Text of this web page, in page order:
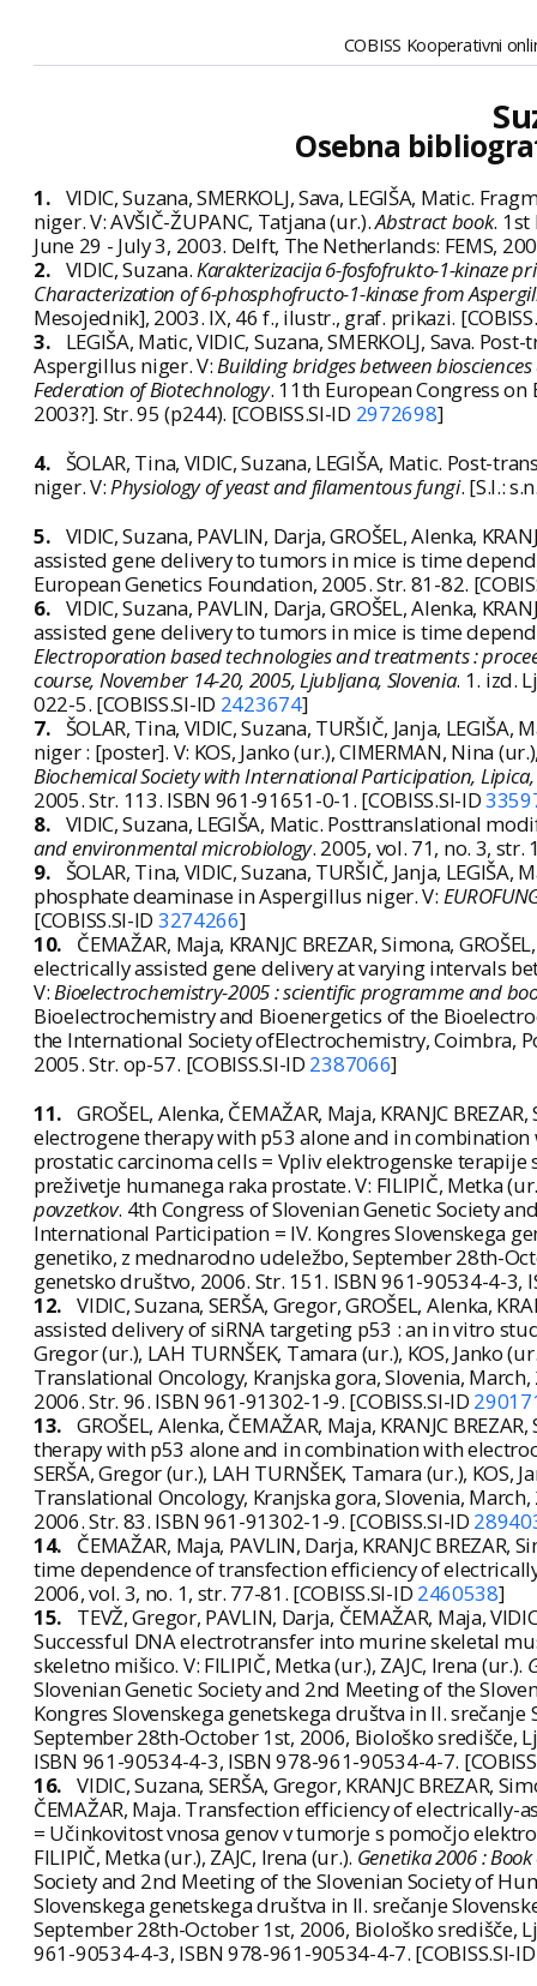
COBISS Kooperativni
Osebna
1. VIDIC, Suzana, SMERKOLJ, Sava, LEGIŠA, Matic.
niger. V: AVŠIČ-ŽUPANC, Tatjana (ur.).Abstract book. 1st
June 29 - July 3, 2003. Delft, The Netherlands: FEMS,
2. VIDIC, Suzana.Karakterizacija 6-fosfofrukto-1-kinaze
Characterization of 6-phosphofructo-1-kinase from
Mesojednik], 2003. IX, 46 f., ilustr., graf. prikazi.
3.
LEGIŠA, Matic, VIDIC, Suzana, SMERKOLJ, Sava.
Aspergillus niger. V:Building bridges between
Federation of Biotechnology. 11th European Congress
2003?]. Str. 95 (p244). [COBISS.SI-ID 2972698]
4. ŠOLAR, Tina, VIDIC, Suzana, LEGIŠA, Matic.
niger. V:Physiology of yeast and filamentous fungi. [S.l.:
5. VIDIC, Suzana, PAVLIN, Darja, GROŠEL, Alenka,
assisted gene delivery to tumors in mice is time
European Genetics Foundation, 2005. Str. 81-82.
6. VIDIC, Suzana, PAVLIN, Darja, GROŠEL, Alenka,
assisted gene delivery to tumors in mice is time
Electroporation based technologies and treatments :
course, November 14-20, 2005, Ljubljana, Slovenia. 1. izd.
022-5. [COBISS.SI-ID 2423674]
7. ŠOLAR, Tina, VIDIC, Suzana, TURŠIČ, Janja,
niger : [poster]. V: KOS, Janko (ur.), CIMERMAN, Nina
Biochemical Society with International Participation,
2005. Str. 113. ISBN 961-91651-0-1. [COBISS.SI-ID
8. VIDIC, Suzana, LEGIŠA, Matic. Posttranslational
and environmental microbiology. 2005, vol. 71, no. 3, str.
9. ŠOLAR, Tina, VIDIC, Suzana, TURŠIČ, Janja,
phosphate deaminase in Aspergillus niger. V:
[COBISS.SI-ID 3274266]
10.
ČEMAŽAR, Maja, KRANJC BREZAR, Simona,
electrically assisted gene delivery at varying intervals
V:Bioelectrochemistry-2005 : scientific programme and
Bioelectrochemistry and Bioenergetics of the
the International Society ofElectrochemistry, Coimbra,
2005. Str. op-57. [COBISS.SI-ID 2387066]
11. GROŠEL, Alenka, ČEMAŽAR, Maja, KRANJC
electrogene therapy with p53 alone and in
prostatic carcinoma cells = Vpliv elektrogenske
preživetje humanega raka prostate. V: FILIPIČ, Metka
povzetkov. 4th Congress of Slovenian Genetic Society
International Participation = IV. Kongres Slovenskega
genetiko, z mednarodno udeležbo, September 28th-
genetsko društvo, 2006. Str. 151. ISBN 961-90534-4-3,
12. VIDIC, Suzana, SERŠA, Gregor, GROŠEL, Alenka,
assisted delivery of siRNA targeting p53 : an in vitro
Gregor (ur.), LAH TURNŠEK, Tamara (ur.), KOS, Janko
Translational Oncology, Kranjska gora, Slovenia,
2006. Str. 96. ISBN 961-91302-1-9. [COBISS.SI-ID
13. GROŠEL, Alenka, ČEMAŽAR, Maja, KRANJC
therapy with p53 alone and in combination with
SERŠA, Gregor (ur.), LAH TURNŠEK, Tamara (ur.), KOS,
Translational Oncology, Kranjska gora, Slovenia,
2006. Str. 83. ISBN 961-91302-1-9. [COBISS.SI-ID
14.
ČEMAŽAR, Maja, PAVLIN, Darja, KRANJC BREZAR,
time dependence of transfection efficiency of
2006, vol. 3, no. 1, str. 77-81. [COBISS.SI-ID 2460538]
15.
TEVŽ, Gregor, PAVLIN, Darja, ČEMAŽAR, Maja,
Successful DNA electrotransfer into murine skeletal
skeletno mišico. V: FILIPIČ, Metka (ur.), ZAJC, Irena (ur.).
Slovenian Genetic Society and 2nd Meeting of the
Kongres Slovenskega genetskega društva in II.
September 28th-October 1st, 2006, Biološko središče,
ISBN 961-90534-4-3, ISBN 978-961-90534-4-7.
16. VIDIC, Suzana, SERŠA, Gregor, KRANJC BREZAR,
ČEMAŽAR, Maja. Transfection efficiency of
= Učinkovitost vnosa genov v tumorje s pomočjo
FILIPIČ, Metka (ur.), ZAJC, Irena (ur.). Genetika 2006 :
Society and 2nd Meeting of the Slovenian Society of
Slovenskega genetskega društva in II. srečanje
September 28th-October 1st, 2006, Biološko središče,
961-90534-4-3, ISBN 978-961-90534-4-7. [COBISS.SI-